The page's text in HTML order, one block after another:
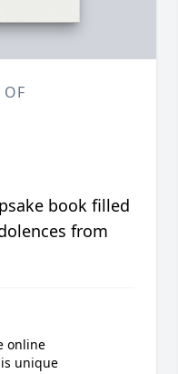
book filled
from
online
unique